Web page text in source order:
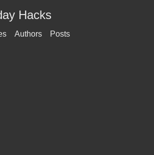
Hacks
Authors Posts